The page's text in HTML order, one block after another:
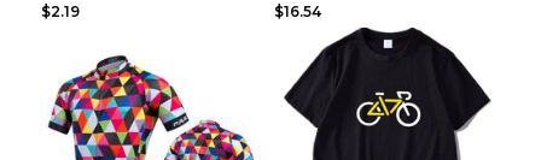
$2.19
$16.54